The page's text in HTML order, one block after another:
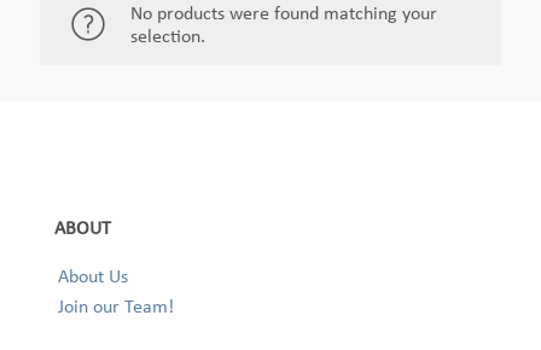
No products were found matching your
selection.
ABOUT
About Us
Join our Team!